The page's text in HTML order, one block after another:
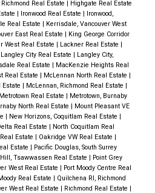
Real Estate | Highgate Real Estate
| Ironwood Real Estate | Ironwood,
Real Estate | Kerrisdale, Vancouver West
East Real Estate | King George Corridor
West Real Estate | Lackner Real Estate |
Langley City Real Estate | Langley City,
Real Estate | MacKenzie Heights Real
Real Estate | McLennan North Real Estate |
Estate | McLennan, Richmond Real Estate |
Metrotown Real Estate | Metrotown, Burnaby
North Real Estate | Mount Pleasant VE
| New Horizons, Coquitlam Real Estate |
Real Estate | North Coquitlam Real
Estate | Oakridge VW Real Estate |
Estate | Pacific Douglas, South Surrey
Tsawwassen Real Estate | Point Grey
West Real Estate | Port Moody Centre Real
Real Estate | Quilchena RI, Richmond
West Real Estate | Richmond Real Estate |